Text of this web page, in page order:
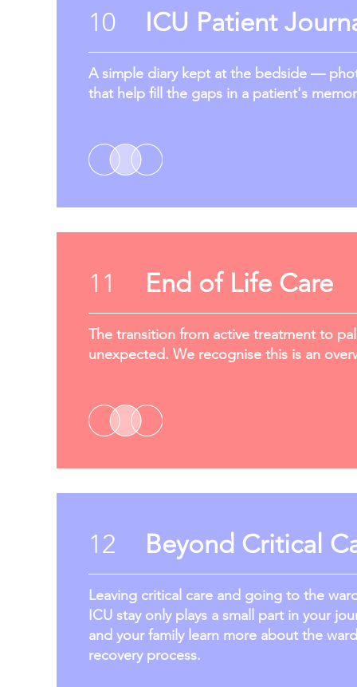
10 ICU Patient
A simple diary kept at the bedside —
that help fill the gaps in a patient's
11 End of Life Care
The transition from active treatment to
unexpected. We recognise this is an
12 Beyond Critical
Leaving critical care and going to the
ICU stay only plays a small part in your
and your family learn more about the
recovery process.